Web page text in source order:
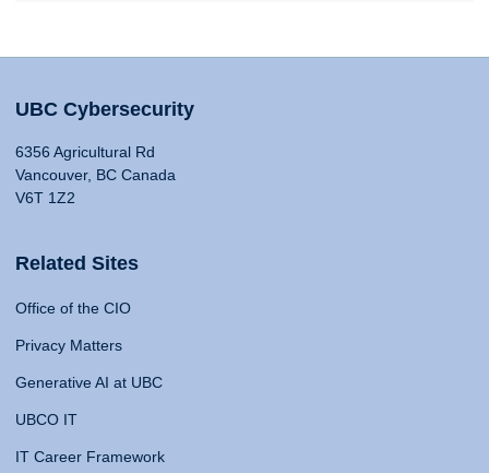
UBC Cybersecurity
6356 Agricultural Rd
Vancouver, BC Canada
V6T 1Z2
Related Sites
Office of the CIO
Privacy Matters
Generative AI at UBC
UBCO IT
IT Career Framework